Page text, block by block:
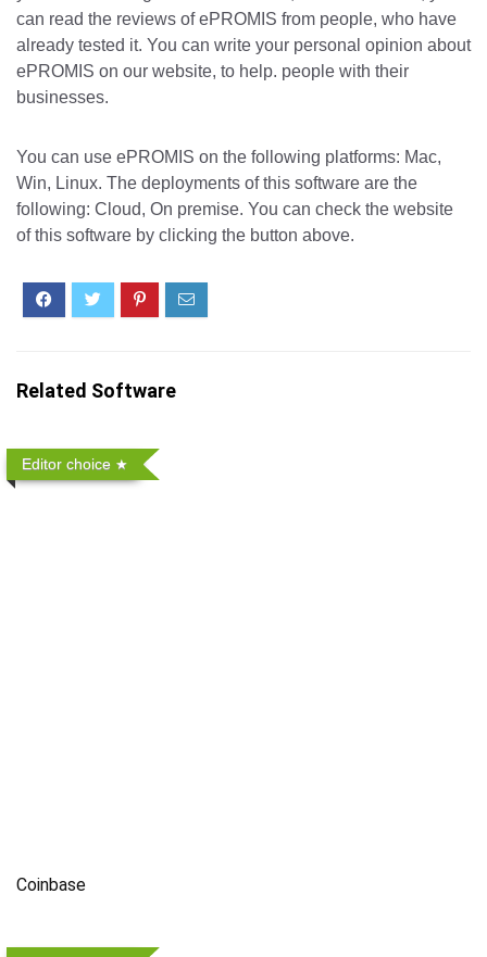
can read the reviews of ePROMIS from people, who have
already tested it. You can write your personal opinion about
ePROMIS on our website, to help. people with their
businesses.
You can use ePROMIS on the following platforms: Mac,
Win, Linux. The deployments of this software are the
following: Cloud, On premise. You can check the website
of this software by clicking the button above.
Related Software
Editor choice
Coinbase